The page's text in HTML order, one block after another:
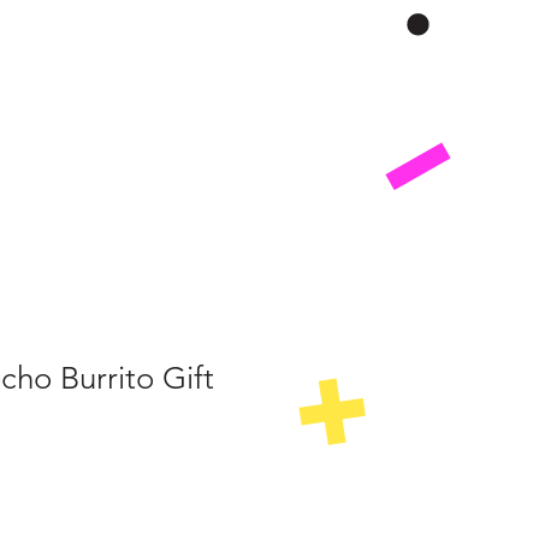
Burrito Gift